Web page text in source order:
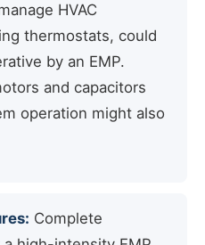
HVAC
thermostats, could
by an EMP.
and capacitors
operation might also
Complete